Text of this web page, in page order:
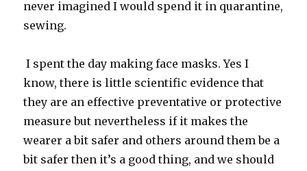
never imagined I would spend it in quarantine,
sewing.
I spent the day making face masks. Yes I
know, there is little scientific evidence that
they are an effective preventative or protective
measure but nevertheless if it makes the
wearer a bit safer and others around them be a
bit safer then it’s a good thing, and we should